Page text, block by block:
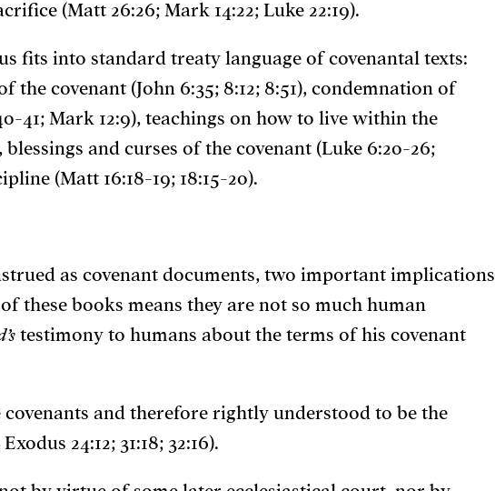
(Matt 26:26; Mark 14:22; Luke 22:19).
fits into standard treaty language of covenantal texts:
the covenant (John 6:35; 8:12; 8:51), condemnation of
41; Mark 12:9), teachings on how to live within the
and curses of the covenant (Luke 6:20-26;
(Matt 16:18-19; 18:15-20).
as covenant documents, two important implications
these books means they are not so much human
testimony to humans about the terms of his covenant
and therefore rightly understood to be the
24:12; 31:18; 32:16).